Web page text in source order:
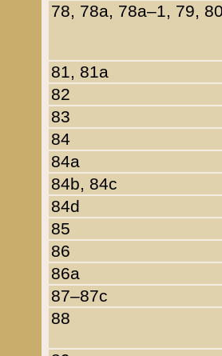
78, 78a, 78a–1, 79,
81, 81a
82
83
84
84a
84b, 84c
84d
85
86
86a
87–87c
88